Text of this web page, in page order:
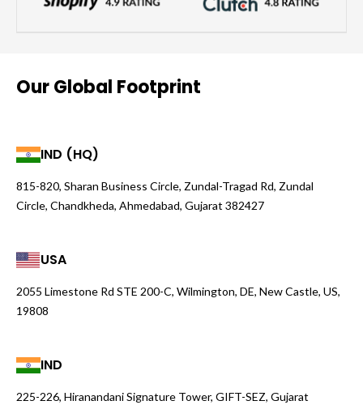
Our Global Footprint
IND (HQ)
815-820, Sharan Business Circle, Zundal-Tragad Rd, Zundal
Circle, Chandkheda, Ahmedabad, Gujarat 382427
USA
2055 Limestone Rd STE 200-C, Wilmington, DE, New Castle, US,
19808
IND
225-226, Hiranandani Signature Tower, GIFT-SEZ, Gujarat